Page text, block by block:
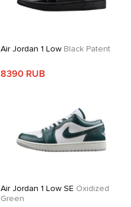
Air Jordan 1 LowBlack Patent
8390 RUB
Air Jordan 1 Low SE Oxidized
Green